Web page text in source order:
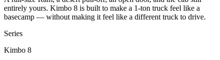
entirely yours. Kimbo 8 is built to make a 1-ton truck feel like a
basecamp — without making it feel like a different truck to drive.
Series
Kimbo 8